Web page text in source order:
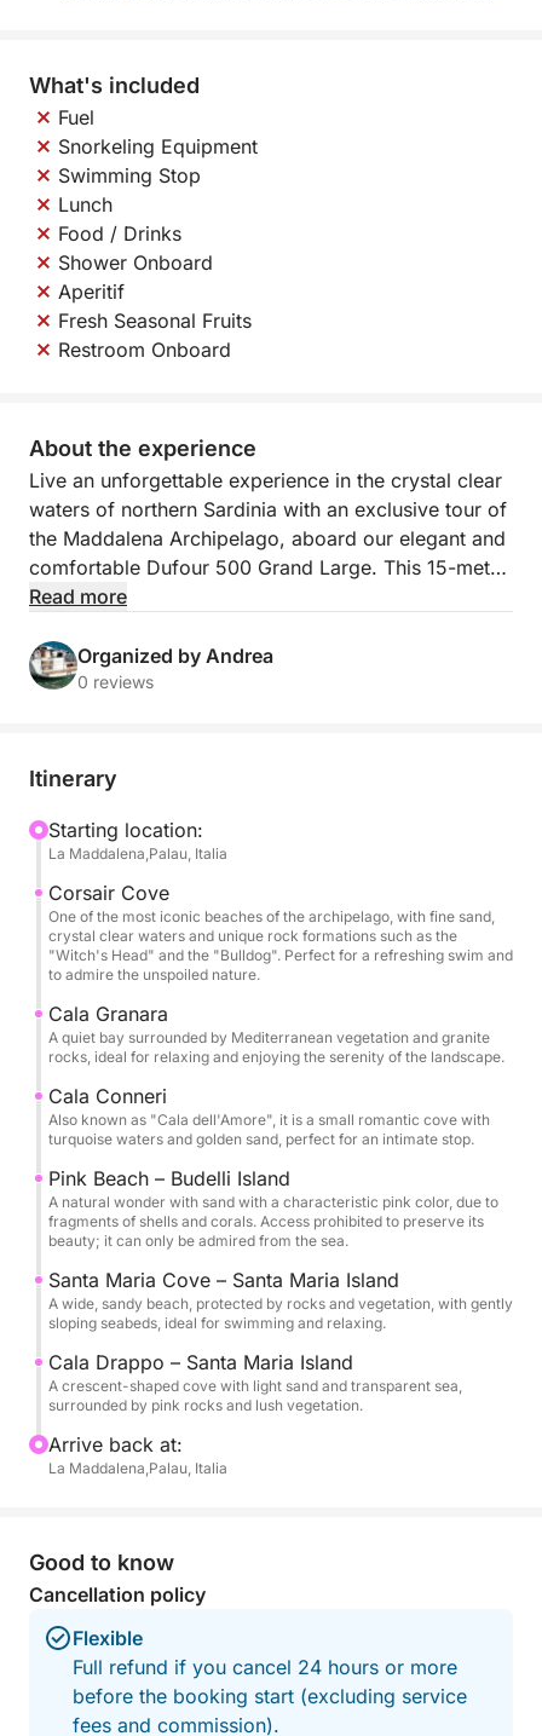
What's included
Fuel
Snorkeling Equipment
Swimming Stop
Lunch
Food / Drinks
Shower Onboard
Aperitif
Fresh Seasonal Fruits
Restroom Onboard
About the experience
Live an unforgettable experience in the crystal clear
waters of northern Sardinia with an exclusive tour of
the Maddalena Archipelago, aboard our elegant and
comfortable Dufour 500 Grand Large. This 15-meter
sailing boat combines space, elegance and
for a day of pure relaxation and discovery.
between Spargi, with its white beaches and quiet
Spiaggia Rosa (visible from the sea to preserve its
natural beauty), and Santa Maria, with its turquoise
waters perfect for a stop for a swim or snorkel.
During the day you can enjoy the sun on the deck,
swim in hidden coves and, if you wish, participate in
the sailing maneuvers to fully enjoy the nautical
experience. On board you will find large outdoor
spaces, a sunbathing area, a comfortable dinette
and cabins for changing or resting.
The activity is designed for small groups, to ensure
a relaxed and personal atmosphere. Ideal for
couples, families or groups of friends who want to
explore one of the most beautiful areas of the
Book your place now and set sail with us towards a
corner of paradise!
Read more
Organized by Andrea
0 reviews
Itinerary
Starting location:
La Maddalena,Palau, Italia
Corsair Cove
One of the most iconic beaches of the archipelago, with fine sand,
crystal clear waters and unique rock formations such as the
"Witch's Head" and the "Bulldog". Perfect for a refreshing swim and
to admire the unspoiled nature.
Cala Granara
A quiet bay surrounded by Mediterranean vegetation and granite
rocks, ideal for relaxing and enjoying the serenity of the landscape.
Cala Conneri
Also known as "Cala dell'Amore", it is a small romantic cove with
turquoise waters and golden sand, perfect for an intimate stop.
Pink Beach – Budelli Island
A natural wonder with sand with a characteristic pink color, due to
fragments of shells and corals. Access prohibited to preserve its
beauty; it can only be admired from the sea.
Santa Maria Cove – Santa Maria Island
A wide, sandy beach, protected by rocks and vegetation, with gently
sloping seabeds, ideal for swimming and relaxing.
Cala Drappo – Santa Maria Island
A crescent-shaped cove with light sand and transparent sea,
surrounded by pink rocks and lush vegetation.
Arrive back at:
La Maddalena,Palau, Italia
Good to know
Cancellation policy
Flexible
Full refund if you cancel 24 hours or more
before the booking start (excluding service
fees and commission).